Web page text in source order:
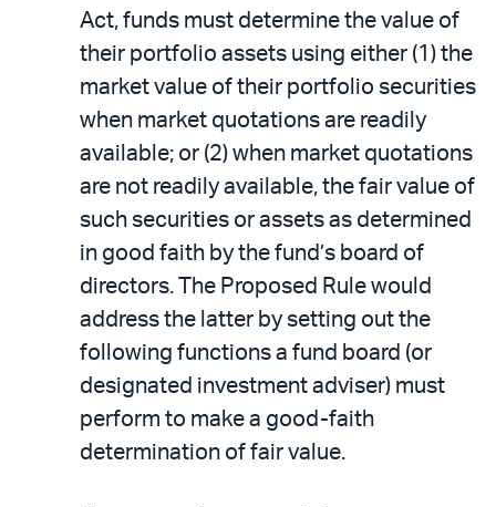
Act, funds must determine the value of
their portfolio assets using either (1) the
market value of their portfolio securities
when market quotations are readily
available; or (2) when market quotations
are not readily available, the fair value of
such securities or assets as determined
in good faith by the fund’s board of
directors. The Proposed Rule would
address the latter by setting out the
following functions a fund board (or
designated investment adviser) must
perform to make a good-faith
determination of fair value.